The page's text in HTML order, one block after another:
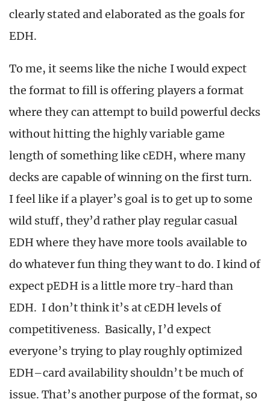
clearly stated and elaborated as the goals for
EDH.
To me, it seems like the niche I would expect
the format to fill is offering players a format
where they can attempt to build powerful decks
without hitting the highly variable game
length of something like cEDH, where many
decks are capable of winning on the first turn.
I feel like if a player’s goal is to get up to some
wild stuff, they’d rather play regular casual
EDH where they have more tools available to
do whatever fun thing they want to do. I kind of
expect pEDH is a little more try-hard than
EDH. I don’t think it’s at cEDH levels of
competitiveness. Basically, I’d expect
everyone’s trying to play roughly optimized
EDH–card availability shouldn’t be much of
issue. That’s another purpose of the format, so